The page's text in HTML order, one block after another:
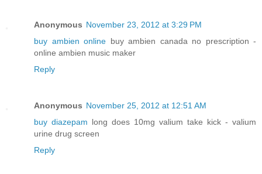
Anonymous November 23, 2012 at 3:29 PM
buy ambien online buy ambien canada no prescription -
online ambien music maker
Reply
Anonymous November 25, 2012 at 12:51 AM
buy diazepam long does 10mg valium take kick - valium
urine drug screen
Reply